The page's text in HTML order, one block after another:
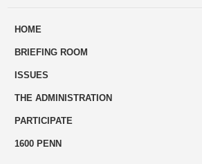
ways
HOME
BRIEFING ROOM
ISSUES
THE ADMINISTRATION
PARTICIPATE
1600 PENN